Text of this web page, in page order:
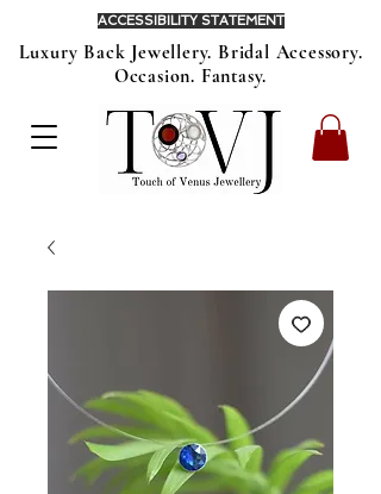
Luxury Back Jewellery. Bridal Accessory.
Occasion. Fantasy.
ACCESSIBILITY STATEMENT